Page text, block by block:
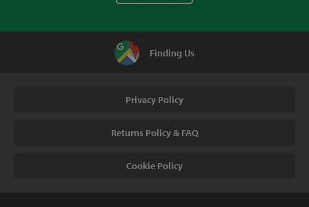
Finding Us
Privacy Policy
Returns Policy & FAQ
Cookie Policy